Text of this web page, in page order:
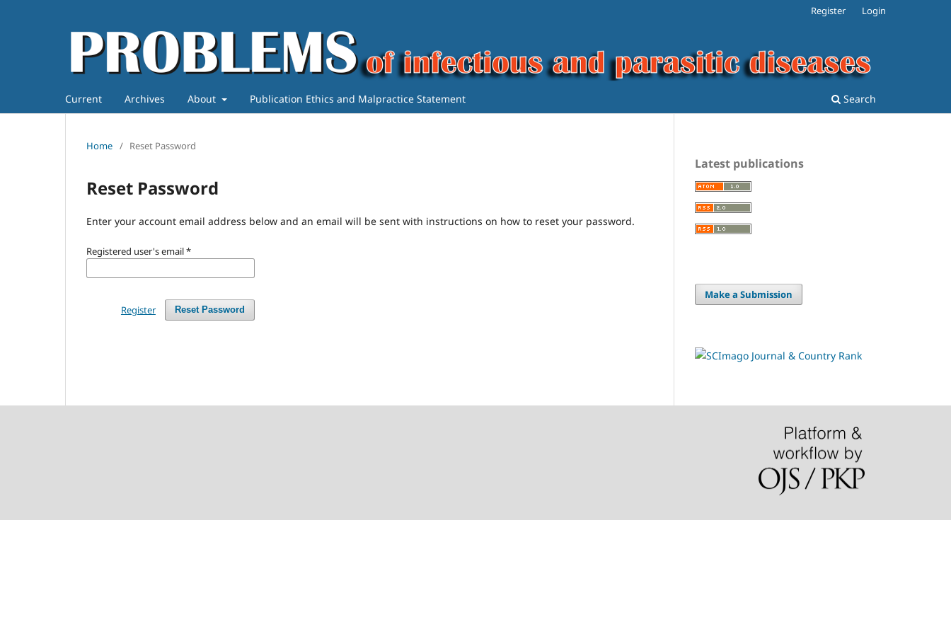
Current Archives About Publication Ethics and Malpractice Statement Search
Register Login
Home / Reset Password
Reset Password
Enter your account email address below and an email will be sent with instructions on how to reset your password.
Registered user's email*
Reset Password
Register
Latest publications
Make a Submission